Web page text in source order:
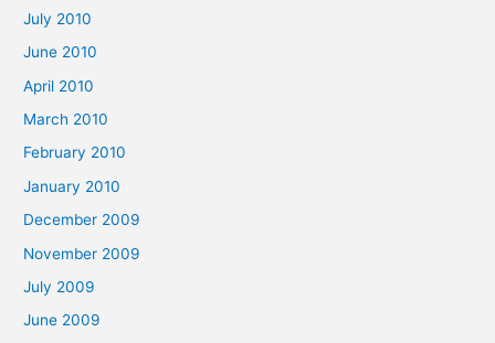
July 2010
June 2010
April 2010
March 2010
February 2010
January 2010
December 2009
November 2009
July 2009
June 2009